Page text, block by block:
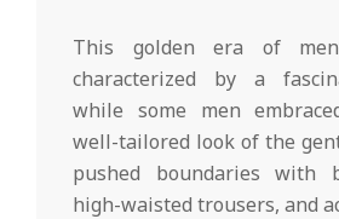
This golden era of
characterized by a
while some men
well-tailored look of the
pushed boundaries with
high-waisted trousers, and